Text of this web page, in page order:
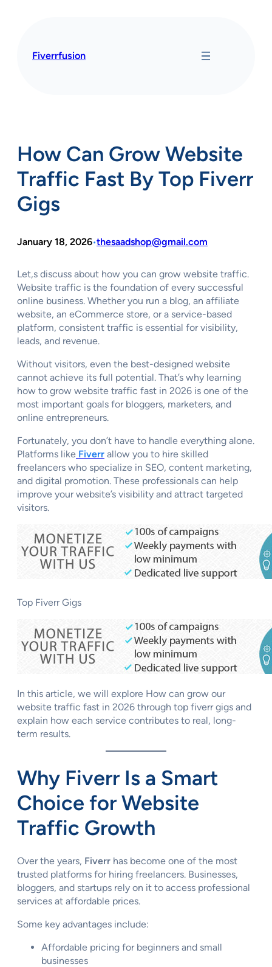
Fiverrfusion
How Can Grow Website
Traffic Fast By Top Fiverr
Gigs
January 18, 2026•thesaadshop@gmail.com
Let,s discuss about how you can grow website traffic.
Website traffic is the foundation of every successful
online business. Whether you run a blog, an affiliate
website, an eCommerce store, or a service-based
platform, consistent traffic is essential for visibility,
leads, and revenue.
Without visitors, even the best-designed website
cannot achieve its full potential. That’s why learning
how to grow website traffic fast in 2026 is one of the
most important goals for bloggers, marketers, and
online entrepreneurs.
Fortunately, you don’t have to handle everything alone.
Platforms like Fiverr allow you to hire skilled
freelancers who specialize in SEO, content marketing,
and digital promotion. These professionals can help
improve your website’s visibility and attract targeted
visitors.
Top Fiverr Gigs
In this article, we will explore How can grow our
website traffic fast in 2026 through top fiverr gigs and
explain how each service contributes to real, long-
term results.
Why Fiverr Is a Smart
Choice for Website
Traffic Growth
Over the years, Fiverr has become one of the most
trusted platforms for hiring freelancers. Businesses,
bloggers, and startups rely on it to access professional
services at affordable prices.
Some key advantages include:
Affordable pricing for beginners and small
businesses